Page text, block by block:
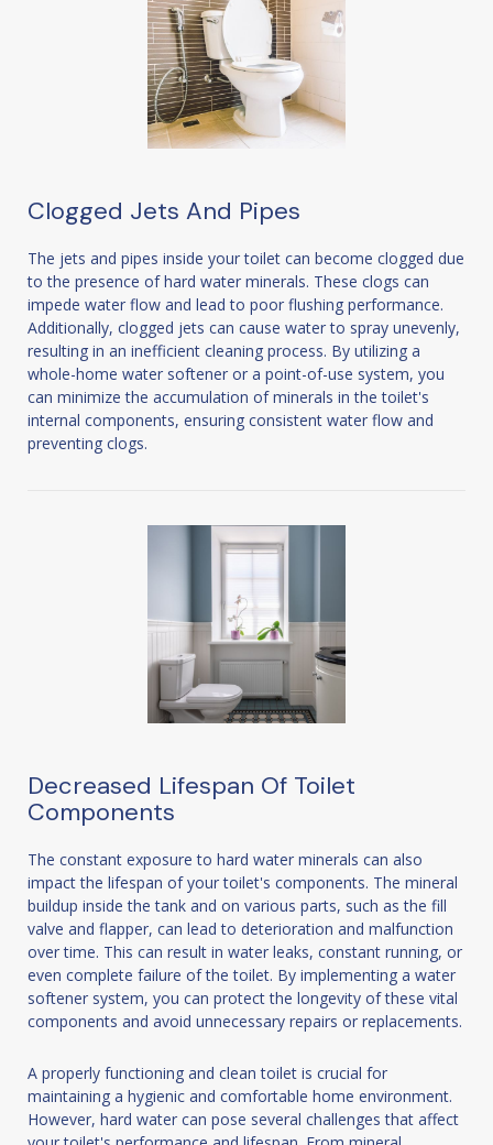
Clogged Jets And Pipes
The jets and pipes inside your toilet can become clogged due
to the presence of hard water minerals. These clogs can
impede water flow and lead to poor flushing performance.
Additionally, clogged jets can cause water to spray unevenly,
resulting in an inefficient cleaning process. By utilizing a
whole-home water softener or a point-of-use system, you
can minimize the accumulation of minerals in the toilet's
internal components, ensuring consistent water flow and
preventing clogs.
Decreased Lifespan Of Toilet
Components
The constant exposure to hard water minerals can also
impact the lifespan of your toilet's components. The mineral
buildup inside the tank and on various parts, such as the fill
valve and flapper, can lead to deterioration and malfunction
over time. This can result in water leaks, constant running, or
even complete failure of the toilet. By implementing a water
softener system, you can protect the longevity of these vital
components and avoid unnecessary repairs or replacements.
A properly functioning and clean toilet is crucial for
maintaining a hygienic and comfortable home environment.
However, hard water can pose several challenges that affect